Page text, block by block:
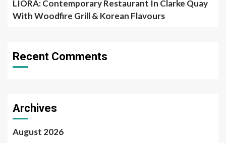
LIORA: Contemporary Restaurant In Clarke Quay
With Woodfire Grill & Korean Flavours
Recent Comments
Archives
August 2026